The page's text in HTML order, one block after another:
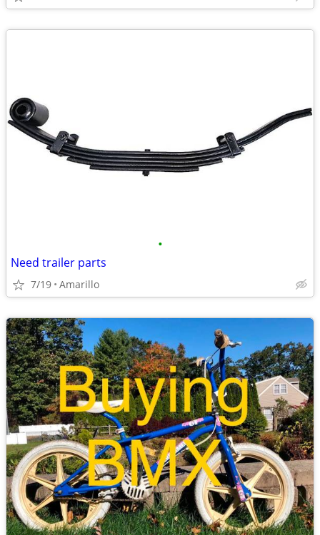
•
Need trailer parts
7/19 Amarillo